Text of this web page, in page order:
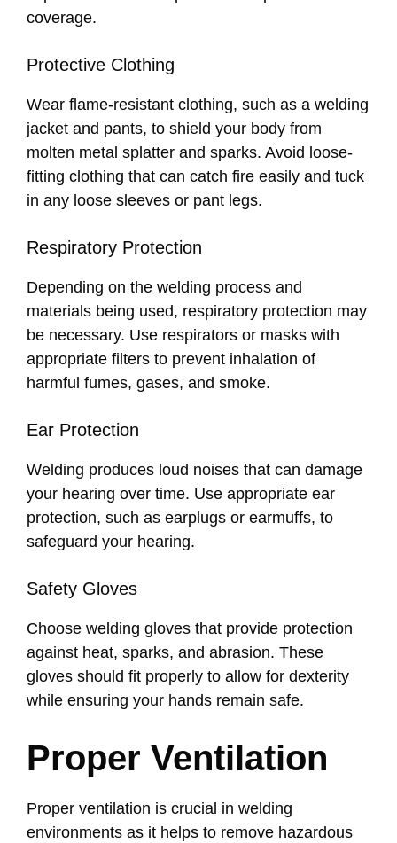
coverage.
Protective Clothing
Wear flame-resistant clothing, such as a welding
jacket and pants, to shield your body from
molten metal splatter and sparks. Avoid loose-
fitting clothing that can catch fire easily and tuck
in any loose sleeves or pant legs.
Respiratory Protection
Depending on the welding process and
materials being used, respiratory protection may
be necessary. Use respirators or masks with
appropriate filters to prevent inhalation of
harmful fumes, gases, and smoke.
Ear Protection
Welding produces loud noises that can damage
your hearing over time. Use appropriate ear
protection, such as earplugs or earmuffs, to
safeguard your hearing.
Safety Gloves
Choose welding gloves that provide protection
against heat, sparks, and abrasion. These
gloves should fit properly to allow for dexterity
while ensuring your hands remain safe.
Proper Ventilation
Proper ventilation is crucial in welding
environments as it helps to remove hazardous